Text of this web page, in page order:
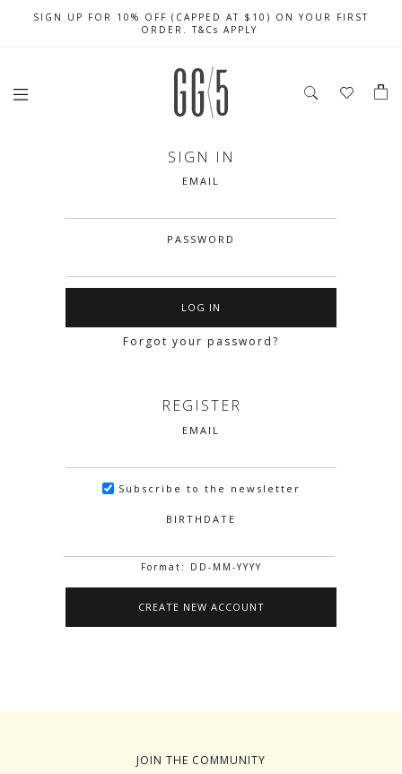
FREE LOCAL SHIPPING WITH ORDER OF $79 & ABOVE
SIGN UP FOR 10% OFF (CAPPED AT $10) ON YOUR FIRST
ORDER. T&Cs APPLY
CELEBRATE SG61 ENJOY $50 OFF $350 & $25 OFF $200
SIGN IN
EMAIL
PASSWORD
Forgot your password?
REGISTER
EMAIL
Subscribe to the newsletter
BIRTHDATE
Format: DD-MM-YYYY
JOIN THE COMMUNITY